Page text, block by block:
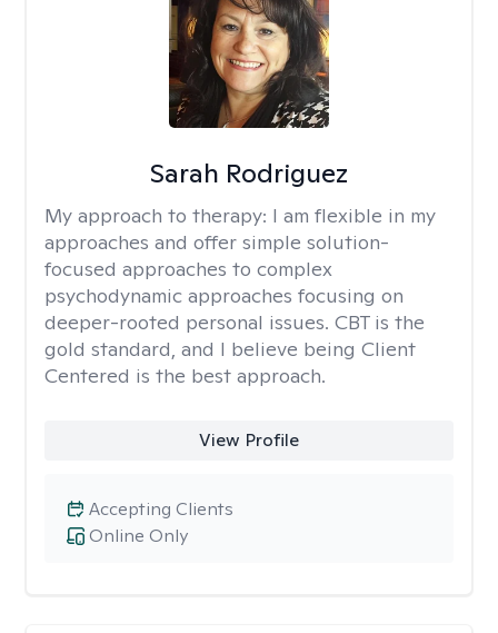
Sarah Rodriguez
My approach to therapy: I am flexible in my
approaches and offer simple solution-
focused approaches to complex
psychodynamic approaches focusing on
deeper-rooted personal issues. CBT is the
gold standard, and I believe being Client
Centered is the best approach.
View Profile
Online Only
Accepting Clients